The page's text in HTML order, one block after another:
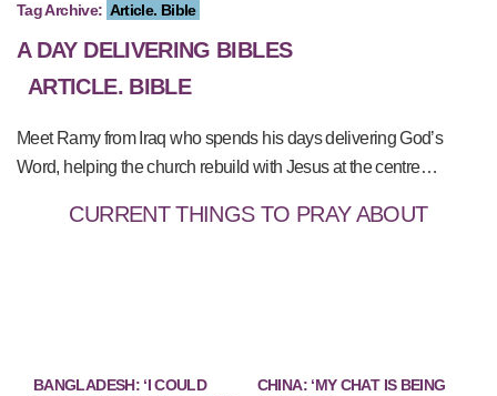
Tag Archive: Article. Bible
A DAY DELIVERING BIBLES
ARTICLE. BIBLE
Meet Ramy from Iraq who spends his days delivering God’s
Word, helping the church rebuild with Jesus at the centre…
CURRENT THINGS TO PRAY ABOUT
BANGLADESH: ‘I COULD
CHINA: ‘MY CHAT IS BEING